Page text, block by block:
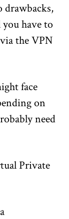
drawbacks,
you have to
the VPN
face
on
need
Private